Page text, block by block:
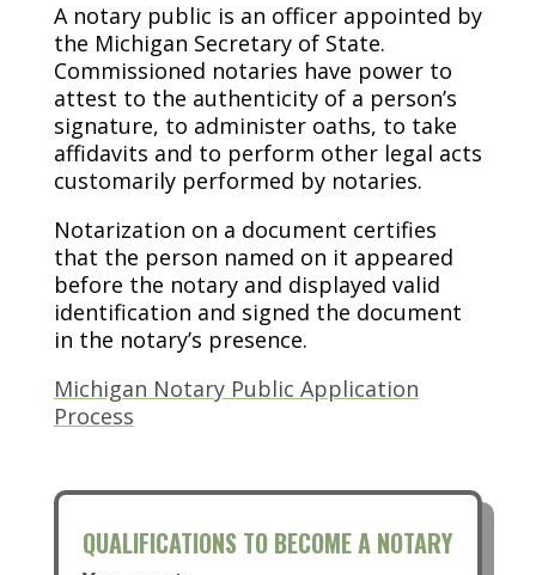
A notary public is an officer appointed by
the Michigan Secretary of State.
Commissioned notaries have power to
attest to the authenticity of a person’s
signature, to administer oaths, to take
affidavits and to perform other legal acts
customarily performed by notaries.
Notarization on a document certifies
that the person named on it appeared
before the notary and displayed valid
identification and signed the document
in the notary’s presence.
Michigan Notary Public Application
Process
QUALIFICATIONS TO BECOME A NOTARY